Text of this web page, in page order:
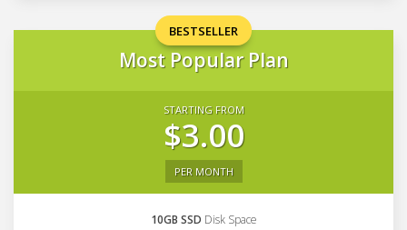
BESTSELLER
Most Popular Plan
STARTING FROM
$3.00
PER MONTH
10GB SSD Disk Space